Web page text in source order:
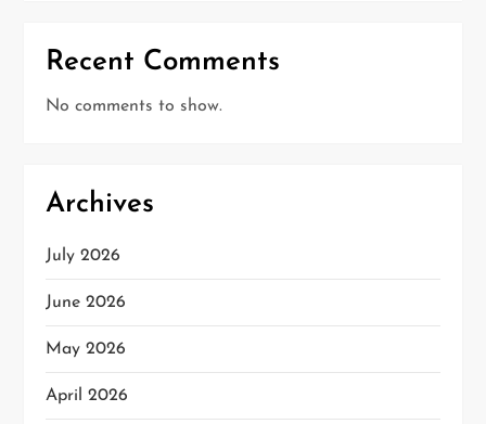
Recent Comments
No comments to show.
Archives
July 2026
June 2026
May 2026
April 2026